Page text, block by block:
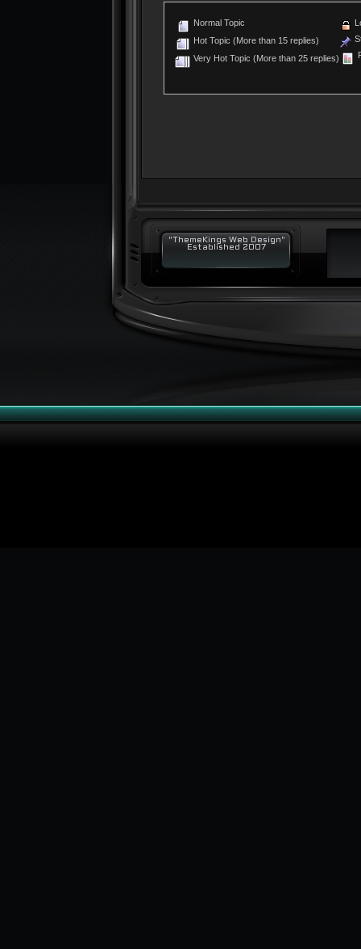
Normal Topic
Hot Topic (More than 15 replies)
Very Hot Topic (More than 25 replies)
"ThemeKings Web Design"
Established 2007